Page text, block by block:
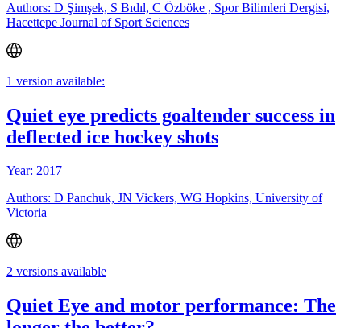
Authors: D Şimşek, S Bıdıl, C Özböke , Spor Bilimleri Dergisi,
Hacettepe Journal of Sport Sciences
1 version available:
Quiet eye predicts goaltender success in
deflected ice hockey shots
Year: 2017
Authors: D Panchuk, JN Vickers, WG Hopkins, University of
Victoria
2 versions available
Quiet Eye and motor performance: The